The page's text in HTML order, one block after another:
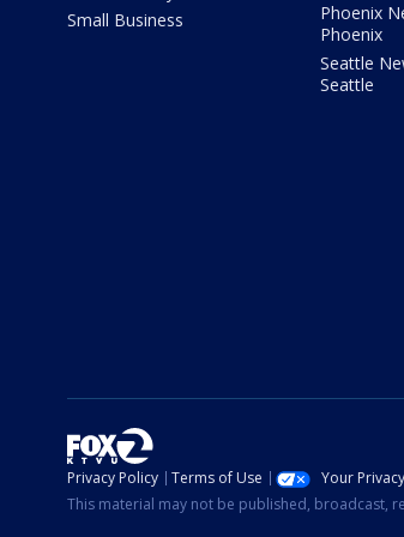
Small Business
Phoenix
Phoenix
Seattle
Seattle
Privacy Policy Terms of Use Your
This material may not be published, broadcast,